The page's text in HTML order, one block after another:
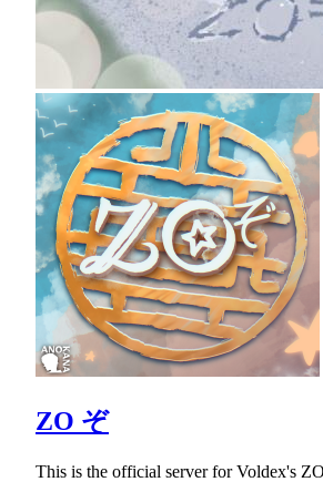
ZO ぞ
This is the official server for Voldex's